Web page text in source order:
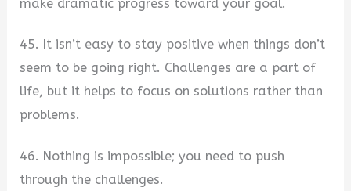
make dramatic progress toward your goal.
45. It isn’t easy to stay positive when things don’t
seem to be going right. Challenges are a part of
life, but it helps to focus on solutions rather than
problems.
46. Nothing is impossible; you need to push
through the challenges.